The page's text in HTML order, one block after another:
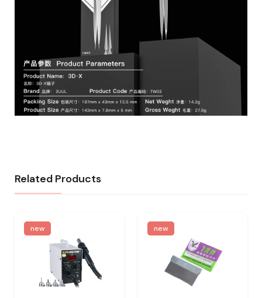
Related Products
new new